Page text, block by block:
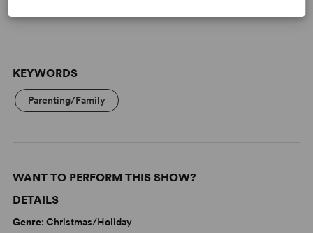
KEYWORDS
Parenting/Family
WANT TO PERFORM THIS SHOW?
DETAILS
Genre: Christmas/Holiday